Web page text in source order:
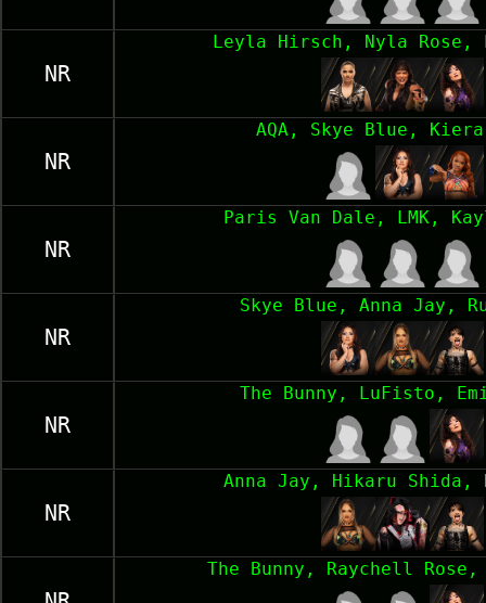
NR
Leyla Hirsch, Nyla Rose,
NR
AQA, Skye Blue, Kiera
NR
Paris Van Dale, LMK,
NR
Skye Blue, Anna Jay,
NR
The Bunny, LuFisto,
NR
Anna Jay, Hikaru Shida,
The Bunny, Raychell Rose,